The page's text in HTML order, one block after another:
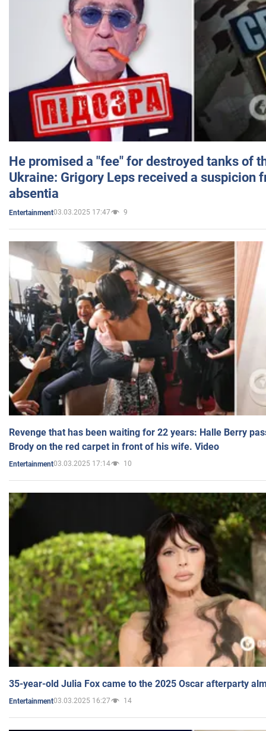
He promised a "fee" for destroyed tanks of
Ukraine: Grigory Leps received a suspicion
absentia
Entertainment03.03.2025 17:47 9
Revenge that has been waiting for 22 years: Halle Berry
Brody on the red carpet in front of his wife. Video
Entertainment03.03.2025 17:14 10
35-year-old Julia Fox came to the 2025 Oscar afterparty
Entertainment03.03.2025 16:27 14